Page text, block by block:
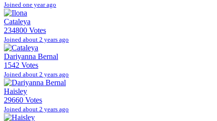
Joined one year ago
Cataleya
234800 Votes
Joined about 2 years ago
Dariyanna Bernal
1542 Votes
Joined about 2 years ago
Haisley
29660 Votes
Joined about 2 years ago